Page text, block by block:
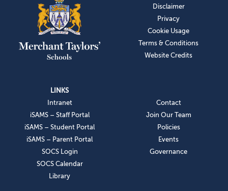
Disclaimer
Privacy
Cookie Usage
Terms & Conditions
Website Credits
LINKS
Intranet
iSAMS – Staff Portal
iSAMS – Student Portal
iSAMS – Parent Portal
SOCS Login
SOCS Calendar
Library
Contact
Join Our Team
Policies
Events
Governance